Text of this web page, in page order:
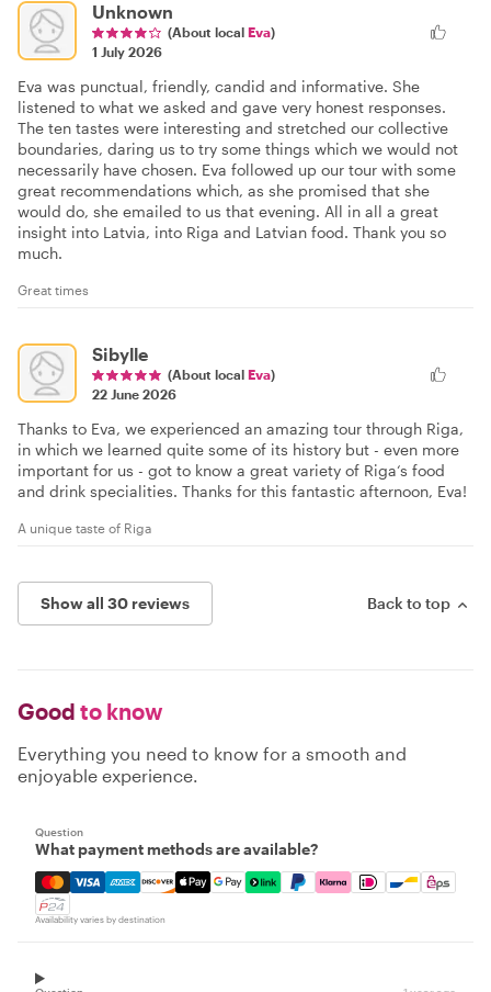
Unknown
(About local Eva)
1 July 2026
Eva was punctual, friendly, candid and informative. She
listened to what we asked and gave very honest responses.
The ten tastes were interesting and stretched our collective
boundaries, daring us to try some things which we would not
necessarily have chosen. Eva followed up our tour with some
great recommendations which, as she promised that she
would do, she emailed to us that evening. All in all a great
insight into Latvia, into Riga and Latvian food. Thank you so
much.
Great times
Sibylle
(About local Eva)
22 June 2026
Thanks to Eva, we experienced an amazing tour through Riga,
in which we learned quite some of its history but - even more
important for us - got to know a great variety of Riga‘s food
and drink specialities. Thanks for this fantastic afternoon, Eva!
A unique taste of Riga
Show all 30 reviews Back to top
Good to know
Everything you need to know for a smooth and
enjoyable experience.
Question
What payment methods are available?
Mastercard, Visa, Amex, Discover, Apple Pay, Google
Availability varies by destination